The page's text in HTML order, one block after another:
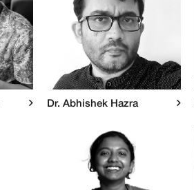
Dr. Abhishek Hazra